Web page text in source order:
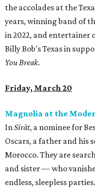
the accolades at the
years, winning band of
in 2022, and entertainer
Billy Bob's Texas in
You Break.
Friday, March 20
Magnolia at the
InSirāt, a nominee for
Oscars, a father and his
Morocco. They are
and sister — who
endless, sleepless